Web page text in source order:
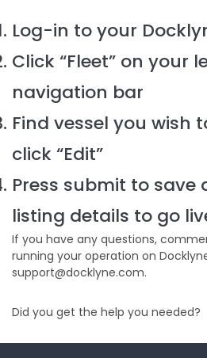
Log-in to your
Click “Fleet” on your
navigation bar
Find vessel you wish
click “Edit”
Press submit to save
listing details to go
If you have any questions,
running your operation on
support@docklyne.com.
Did you get the help you needed?